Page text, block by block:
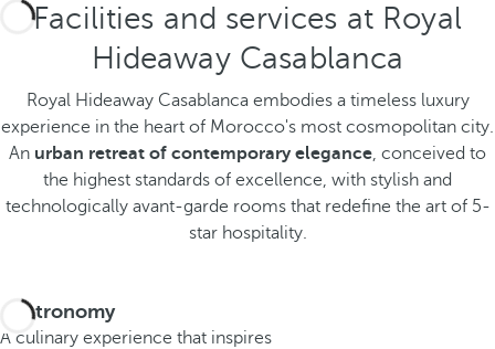
Facilities and services at Royal
Hideaway Casablanca
Royal Hideaway Casablanca embodies a timeless luxury
experience in the heart of Morocco's most cosmopolitan city.
An urban retreat of contemporary elegance, conceived to
the highest standards of excellence, with stylish and
technologically avant-garde rooms that redefine the art of 5-
star hospitality.
Gastronomy
A culinary experience that inspires